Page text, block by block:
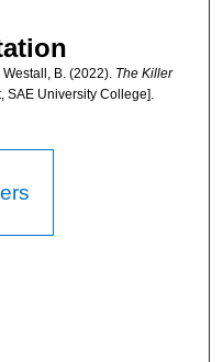
Westall, B. (2022).The Killer
SAE University College].